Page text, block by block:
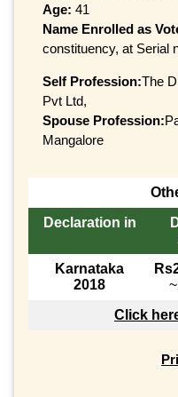
Age: 41
Name Enrolled as
constituency, at Serial
Self Profession:The
Pvt Ltd,
Spouse Profession:
Mangalore
Declaration in
Karnataka
2018
Click